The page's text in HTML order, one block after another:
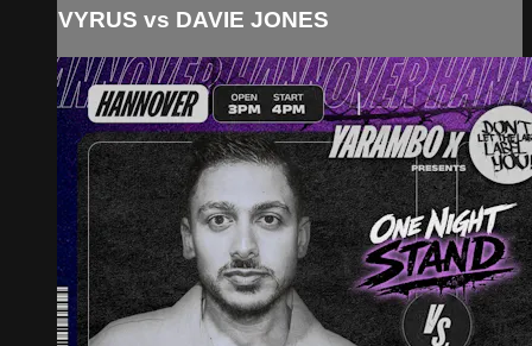
VYRUS vs DAVIE JONES